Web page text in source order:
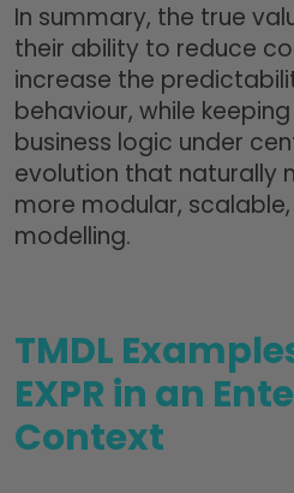
In summary, the true
their ability to reduce
increase the
behaviour, while
business logic under
evolution that naturally
more modular,
modelling.
TMDL
EXPR in an
Context